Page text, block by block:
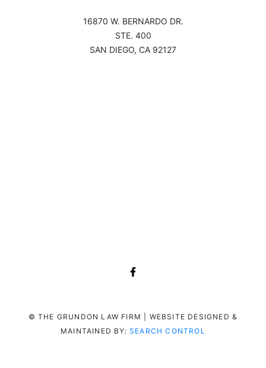
16870 W. BERNARDO DR.
STE. 400
SAN DIEGO, CA 92127
© THE GRUNDON LAW FIRM | WEBSITE DESIGNED &
MAINTAINED BY:SEARCH CONTROL